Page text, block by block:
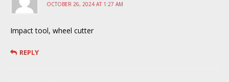
OCTOBER 26, 2024 AT 1:27 AM
Impact tool, wheel cutter
REPLY